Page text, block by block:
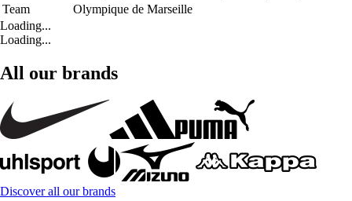
Team
Olympique de Marseille
Loading...
Loading...
All our brands
Discover all our brands